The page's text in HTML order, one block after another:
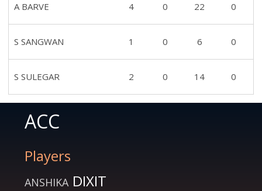
A BARVE 4 0 22 0
S SANGWAN 1 0 6 0
S SULEGAR 2 0 14 0
ACC
Players
ANSHIKA DIXIT